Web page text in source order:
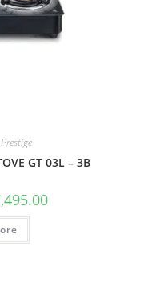
Prestige
GT 03L – 3B